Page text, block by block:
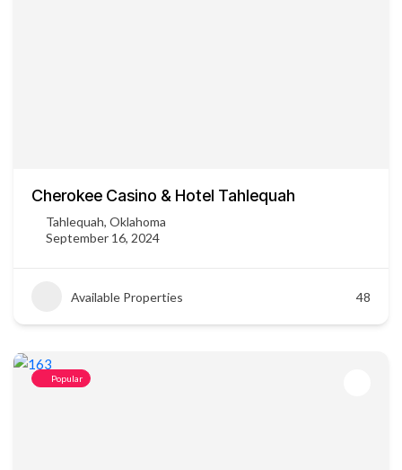
Cherokee Casino & Hotel Tahlequah
Tahlequah, Oklahoma
September 16, 2024
Available Properties 48
Popular